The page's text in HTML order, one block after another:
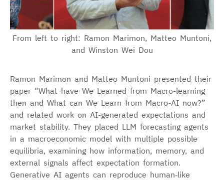
From left to right: Ramon Marimon, Matteo Muntoni,
and Winston Wei Dou
Ramon Marimon and Matteo Muntoni presented their
paper “What have We Learned from Macro-learning
then and What can We Learn from Macro-AI now?”
and related work on AI-generated expectations and
market stability. They placed LLM forecasting agents
in a macroeconomic model with multiple possible
equilibria, examining how information, memory, and
external signals affect expectation formation.
Generative AI agents can reproduce human‑like